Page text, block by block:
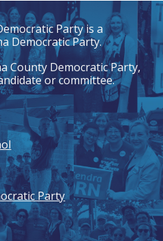
Partyis a
Democratic Party.
County Democratic Party,
or committee.
Party